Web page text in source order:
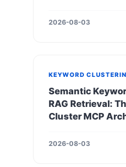
2026-08-03
KEYWORD
Semantic
RAG Retrieval:
Cluster MCP
2026-08-03